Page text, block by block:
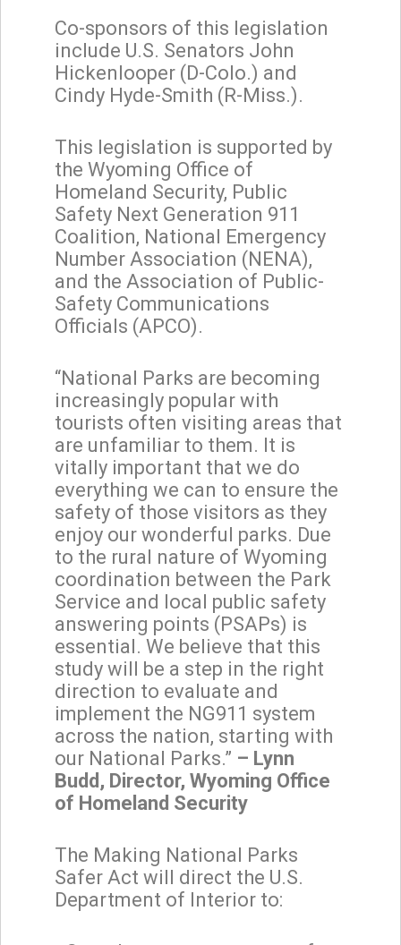
Co-sponsors of this legislation
include U.S. Senators John
Hickenlooper (D-Colo.) and
Cindy Hyde-Smith (R-Miss.).
This legislation is supported by
the Wyoming Office of
Homeland Security, Public
Safety Next Generation 911
Coalition, National Emergency
Number Association (NENA),
and the Association of Public-
Safety Communications
Officials (APCO).
“National Parks are becoming
increasingly popular with
tourists often visiting areas that
are unfamiliar to them. It is
vitally important that we do
everything we can to ensure the
safety of those visitors as they
enjoy our wonderful parks. Due
to the rural nature of Wyoming
coordination between the Park
Service and local public safety
answering points (PSAPs) is
essential. We believe that this
study will be a step in the right
direction to evaluate and
implement the NG911 system
across the nation, starting with
our National Parks.” – Lynn
Budd, Director, Wyoming Office
of Homeland Security
The Making National Parks
Safer Act will direct the U.S.
Department of Interior to: